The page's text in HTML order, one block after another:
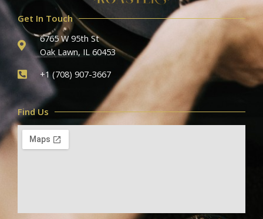
Get In Touch
6765 W 95th St
Oak Lawn, IL 60453
+1 (708) 907-3667
Find Us